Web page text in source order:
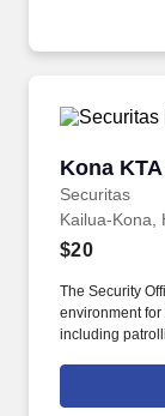
Kona
Securitas
Kona
Kailua-Kona,
$20
The Security
environment
including
this role; if not,
everything you